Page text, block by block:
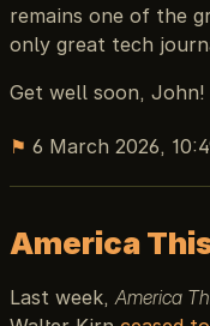
remains one of the
only great tech
Get well soon, John!
⚑ 6 March 2026,
America
Last week, America